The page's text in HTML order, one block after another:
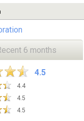
6 months
4.5
4.4
4.5
4.5